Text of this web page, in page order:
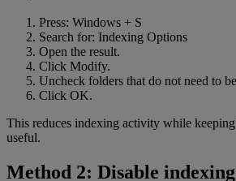
Press: Windows + S
Search for: Indexing Options
Open the result.
Click Modify.
Uncheck folders that do not need to
Click OK.
This reduces indexing activity while
useful.
Method 2: Disable